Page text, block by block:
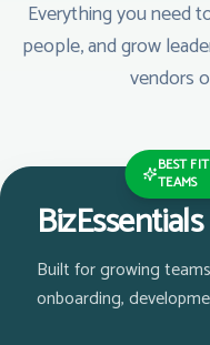
Everything you need
people, and grow
vendors
BEST
TEAMS
BizEssentials
Built for growing
onboarding,